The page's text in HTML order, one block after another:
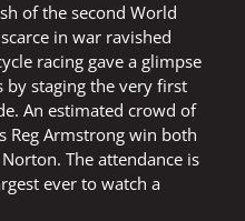
of the second World
in war ravished
racing gave a glimpse
staging the very first
An estimated crowd of
Reg Armstrong win both
The attendance is
ever to watch a